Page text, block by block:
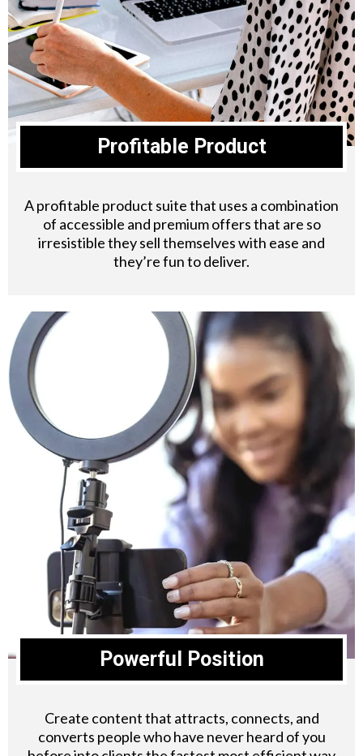
Profitable Product
A profitable product suite that uses a combination
of accessible and premium offers that are so
irresistible they sell themselves with ease and
they’re fun to deliver.
Powerful Position
Create content that attracts, connects, and
converts people who have never heard of you